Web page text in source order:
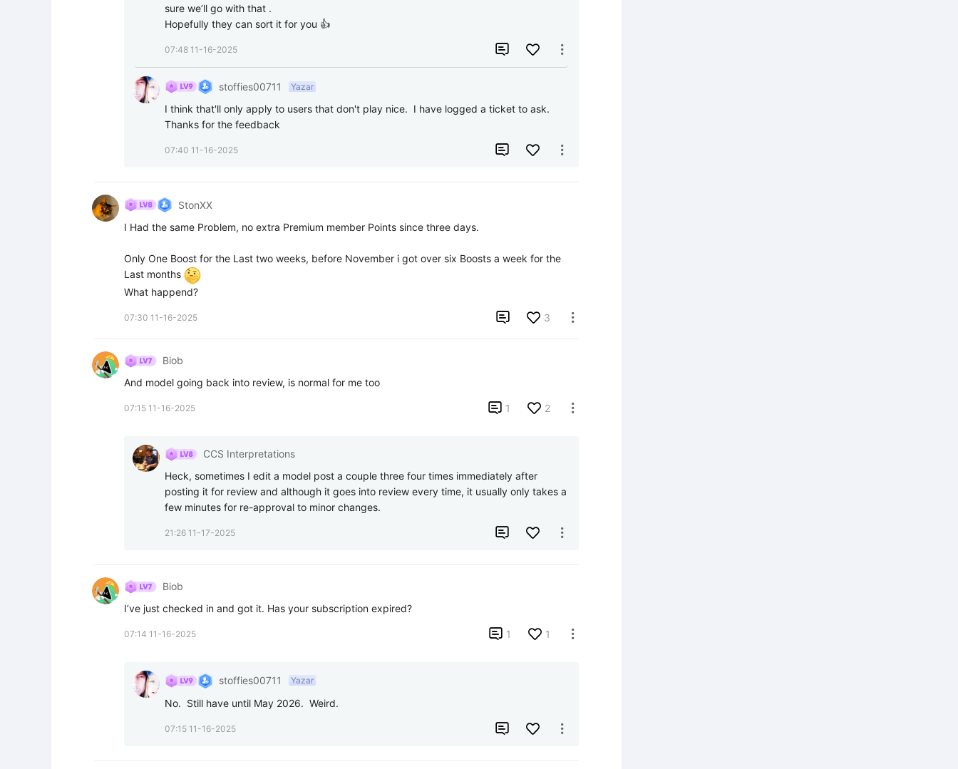
sure we’ll go with that .
Hopefully they can sort it for you 👍
07:48 11-16-2025  
stoffies00711 Yazar
I think that'll only apply to users that don't play nice.  I have logged a ticket to ask.
Thanks for the feedback
07:40 11-16-2025  
StonXX
I Had the same Problem, no extra Premium member Points since three days.
Only One Boost for the Last two weeks, before November i got over six Boosts a week for the
Last months
What happend?
07:30 11-16-2025  3 
Biob
And model going back into review, is normal for me too
07:15 11-16-2025  1 2 
CCS Interpretations
Heck, sometimes I edit a model post a couple three four times immediately after
posting it for review and although it goes into review every time, it usually only takes a
few minutes for re-approval to minor changes.
21:26 11-17-2025  
Biob
I’ve just checked in and got it. Has your subscription expired?
07:14 11-16-2025  1 1 
stoffies00711 Yazar
No.  Still have until May 2026.  Weird.
07:15 11-16-2025  